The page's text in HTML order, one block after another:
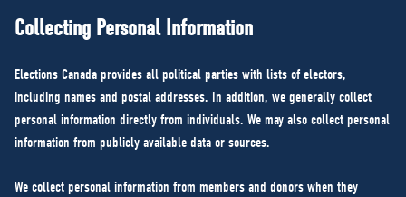
Collecting Personal Information
Elections Canada provides all political parties with lists of electors,
including names and postal addresses. In addition, we generally collect
personal information directly from individuals. We may also collect personal
information from publicly available data or sources.
We collect personal information from members and donors when they